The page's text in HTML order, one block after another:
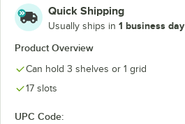
Quick Shipping
Usually ships in 1 business day
Product Overview
Can hold 3 shelves or 1 grid
17 slots
UPC Code: